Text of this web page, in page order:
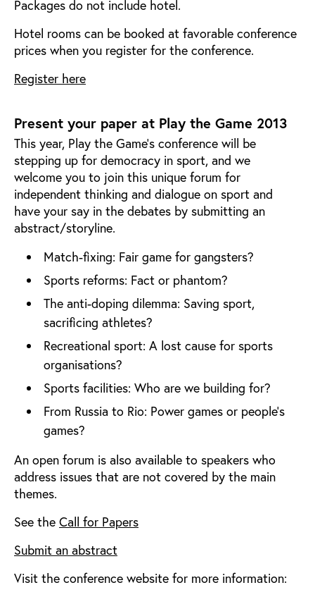
Packages do not include hotel.
Hotel rooms can be booked at favorable conference
prices when you register for the conference.
Register here
Present your paper at Play the Game 2013
This year, Play the Game’s conference will be
stepping up for democracy in sport, and we
welcome you to join this unique forum for
independent thinking and dialogue on sport and
have your say in the debates by submitting an
abstract/storyline.
Match-fixing: Fair game for gangsters?
Sports reforms: Fact or phantom?
The anti-doping dilemma: Saving sport,
sacrificing athletes?
Recreational sport: A lost cause for sports
organisations?
Sports facilities: Who are we building for?
From Russia to Rio: Power games or people’s
games?
An open forum is also available to speakers who
address issues that are not covered by the main
themes.
See the Call for Papers
Submit an abstract
Visit the conference website for more information: